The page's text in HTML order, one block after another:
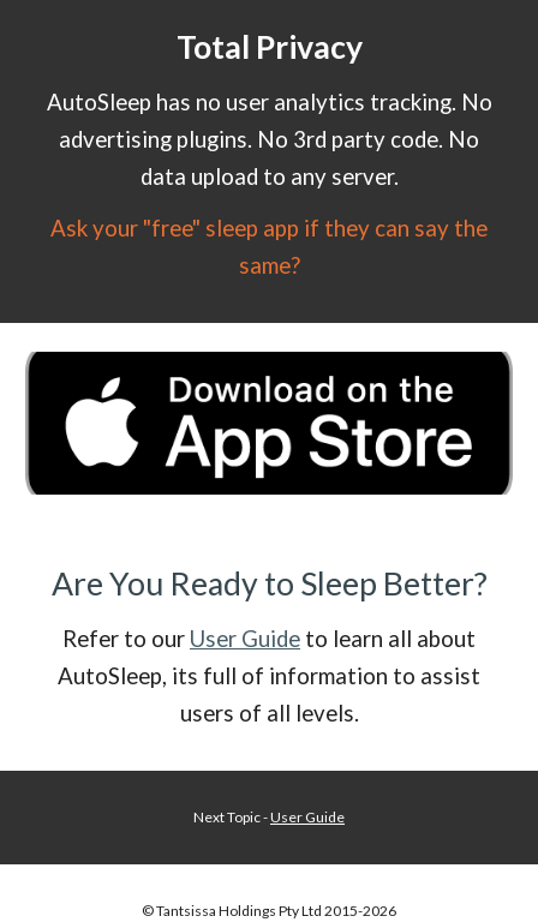
Total Privacy
AutoSleep has no user analytics tracking. No
advertising plugins. No 3rd party code. No
data upload to any server.
Ask your "free" sleep app if they can say the
same?
Are You Ready to Sleep Better?
Refer to our User Guide to learn all about
AutoSleep, its full of information to assist
users of all levels.
Next Topic -User Guide
© Tantsissa Holdings Pty Ltd 2015-2026